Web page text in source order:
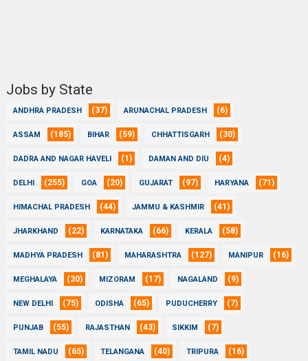
Jobs by State
ANDHRA PRADESH (37) ARUNACHAL PRADESH (6)
ASSAM (185) BIHAR (59) CHHATTISGARH (30)
DADRA AND NAGAR HAVELI (1) DAMAN AND DIU (4)
DELHI (255) GOA (20) GUJARAT (97) HARYANA (71)
HIMACHAL PRADESH (44) JAMMU & KASHMIR (41)
JHARKHAND (22) KARNATAKA (66) KERALA (58)
MADHYA PRADESH (81) MAHARASHTRA (127) MANIPUR (16)
MEGHALAYA (30) MIZORAM (17) NAGALAND (9)
NEW DELHI (75) ODISHA (65) PUDUCHERRY (7)
PUNJAB (55) RAJASTHAN (43) SIKKIM (7)
TAMIL NADU (65) TELANGANA (40) TRIPURA (16)